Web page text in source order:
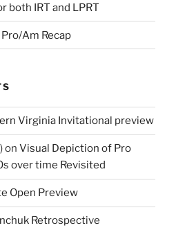
both IRT and LPRT
Am Recap
Virginia Invitational preview
on Visual Depiction of Pro
over time Revisited
Open Preview
Retrospective